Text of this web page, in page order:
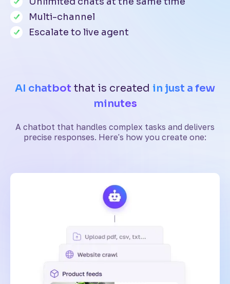
Multi-channel
Escalate to live agent
AI chatbot that is created in just a few
minutes
A chatbot that handles complex tasks and delivers
precise responses. Here's how you create one: